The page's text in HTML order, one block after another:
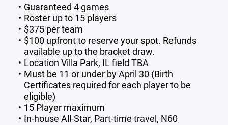
Guaranteed 4 games
Roster up to 15 players
$375 per team
$100 upfront to reserve your spot. Refunds
available up to the bracket draw.
Location Villa Park, IL field TBA
Must be 11 or under by April 30 (Birth
Certificates required for each player to be
eligible)
15 Player maximum
In-house All-Star, Part-time travel, N60